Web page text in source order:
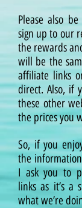
Please also
sign up to our
the rewards
will be the
affiliate links
direct. Also, if
these other
the prices you
So, if you
the
I ask you to
links as it’s a
what we’re